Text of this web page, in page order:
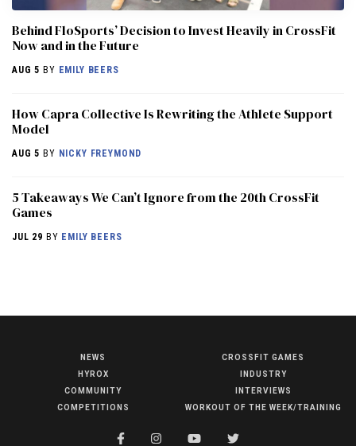
COMPETITIONS
Behind FloSports’ Decision to Invest Heavily in CrossFit
Now and in the Future
AUG 5 BY EMILY BEERS
How Capra Collective Is Rewriting the Athlete Support
Model
AUG 5 BY NICKY FREYMOND
5 Takeaways We Can’t Ignore from the 20th CrossFit
Games
JUL 29 BY EMILY BEERS
NEWS
HYROX
COMMUNITY
COMPETITIONS
CROSSFIT GAMES
INDUSTRY
INTERVIEWS
WORKOUT OF THE WEEK/TRAINING